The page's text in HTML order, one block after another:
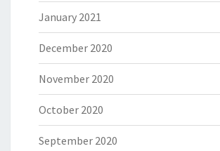
January 2021
December 2020
November 2020
October 2020
September 2020